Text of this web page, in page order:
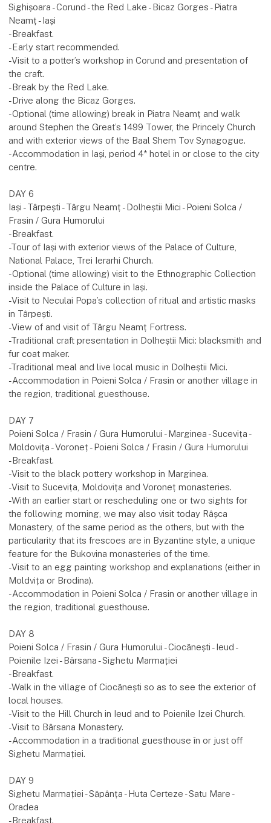
Sighișoara - Corund - the Red Lake - Bicaz Gorges - Piatra
Neamț - Iași
-Breakfast.
-Early start recommended.
-Visit to a potter’s workshop in Corund and presentation of
the craft.
-Break by the Red Lake.
-Drive along the Bicaz Gorges.
-Optional (time allowing) break in Piatra Neamț and walk
around Stephen the Great’s 1499 Tower, the Princely Church
and with exterior views of the Baal Shem Tov Synagogue.
-Accommodation in Iași, period 4* hotel in or close to the city
centre.
DAY 6
Iași - Târpești - Târgu Neamț - Dolheștii Mici - Poieni Solca /
Frasin / Gura Humorului
-Breakfast.
-Tour of Iași with exterior views of the Palace of Culture,
National Palace, Trei Ierarhi Church.
-Optional (time allowing) visit to the Ethnographic Collection
inside the Palace of Culture in Iași.
-Visit to Neculai Popa’s collection of ritual and artistic masks
in Târpești.
-View of and visit of Târgu Neamț Fortress.
-Traditional craft presentation in Dolheștii Mici: blacksmith and
fur coat maker.
-Traditional meal and live local music in Dolheștii Mici.
-Accommodation in Poieni Solca / Frasin or another village in
the region, traditional guesthouse.
DAY 7
Poieni Solca / Frasin / Gura Humorului - Marginea - Sucevița -
Moldovița - Voroneț - Poieni Solca / Frasin / Gura Humorului
-Breakfast.
-Visit to the black pottery workshop in Marginea.
-Visit to Sucevița, Moldovița and Voroneț monasteries.
-With an earlier start or rescheduling one or two sights for
the following morning, we may also visit today Râșca
Monastery, of the same period as the others, but with the
particularity that its frescoes are in Byzantine style, a unique
feature for the Bukovina monasteries of the time.
-Visit to an egg painting workshop and explanations (either in
Moldvița or Brodina).
-Accommodation in Poieni Solca / Frasin or another village in
the region, traditional guesthouse.
DAY 8
Poieni Solca / Frasin / Gura Humorului - Ciocănești - Ieud -
Poienile Izei - Bârsana - Sighetu Marmației
-Breakfast.
-Walk in the village of Ciocănești so as to see the exterior of
local houses.
-Visit to the Hill Church in Ieud and to Poienile Izei Church.
-Visit to Bârsana Monastery.
-Accommodation in a traditional guesthouse în or just off
Sighetu Marmației.
DAY 9
Sighetu Marmației - Săpânța - Huta Certeze - Satu Mare -
Oradea
-Breakfast.